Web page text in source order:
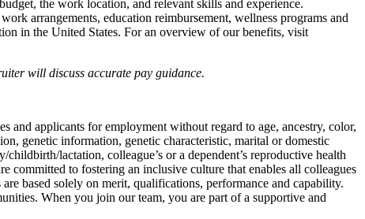
the work location, and relevant skills and experience.
arrangements, education reimbursement, wellness programs and
in the United States. For an overview of our benefits, visit
will discuss accurate pay guidance.
and applicants for employment without regard to age, ancestry, color,
genetic information, genetic characteristic, marital or domestic
lactation, colleague’s or a dependent’s reproductive health
committed to fostering an inclusive culture that enables all colleagues
based solely on merit, qualifications, performance and capability.
When you join our team, you are part of a supportive and